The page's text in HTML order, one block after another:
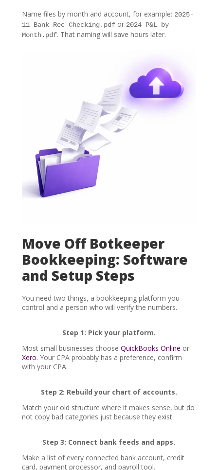
Name files by month and account, for example: 2025-
11 Bank Rec Checking.pdfor 2024 P&L by
Month.pdf. That naming will save hours later.
Move Off Botkeeper
Bookkeeping: Software
and Setup Steps
You need two things, a bookkeeping platform you
control and a person who will verify the numbers.
Step 1: Pick your platform.
Most small businesses choose QuickBooks Online or
Xero. Your CPA probably has a preference, confirm
with your CPA.
Step 2: Rebuild your chart of accounts.
Match your old structure where it makes sense, but do
not copy bad categories just because they exist.
Step 3: Connect bank feeds and apps.
Make a list of every connected bank account, credit
card, payment processor, and payroll tool.